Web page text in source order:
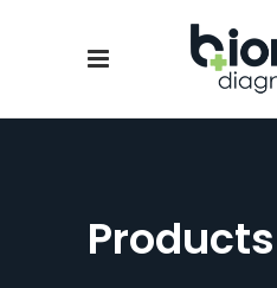
Products